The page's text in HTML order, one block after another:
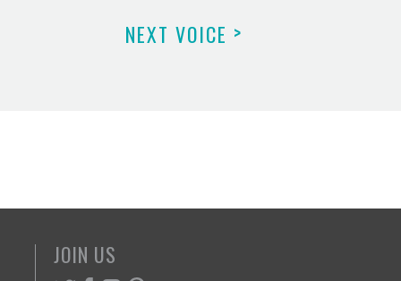
NEXT VOICE >
JOIN US